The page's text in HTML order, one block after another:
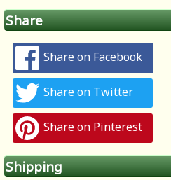
Share
Share on Facebook
Share on Twitter
Share on Pinterest
Shipping